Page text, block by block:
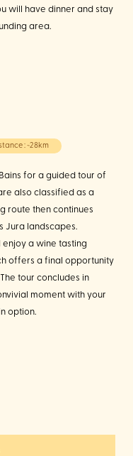
will have dinner and stay
area.
: ~28km
for a guided tour of
also classified as a
route then continues
Jura landscapes.
enjoy a wine tasting
offers a final opportunity
tour concludes in
moment with your
option.